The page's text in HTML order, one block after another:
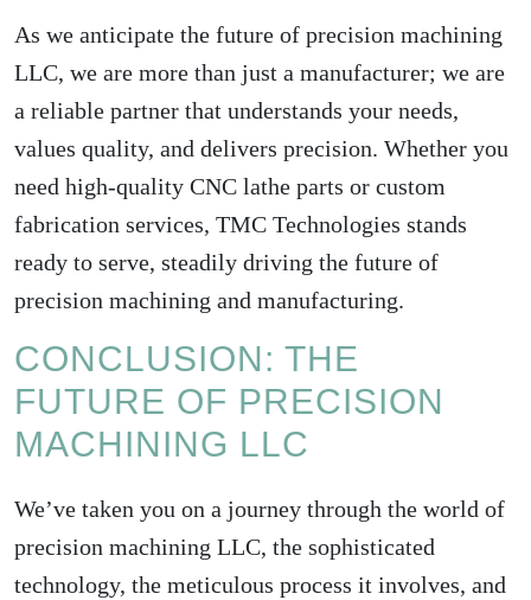
As we anticipate the future of precision machining
LLC, we are more than just a manufacturer; we are
a reliable partner that understands your needs,
values quality, and delivers precision. Whether you
need high-quality CNC lathe parts or custom
fabrication services, TMC Technologies stands
ready to serve, steadily driving the future of
precision machining and manufacturing.
CONCLUSION: THE
FUTURE OF PRECISION
MACHINING LLC
We’ve taken you on a journey through the world of
precision machining LLC, the sophisticated
technology, the meticulous process it involves, and